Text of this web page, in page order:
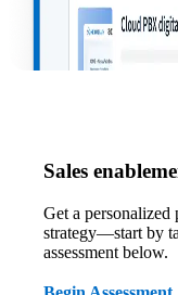
Sales
Get a
strategy—start by
assessment below.